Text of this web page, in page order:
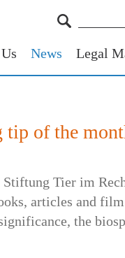
News Legal
tip of the
Tier im
articles and
the